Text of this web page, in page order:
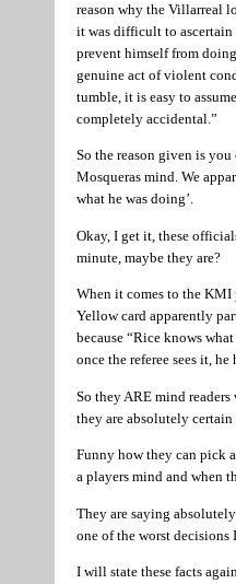
reason why the Villarreal
it was difficult to ascertain
prevent himself from
genuine act of violent
tumble, it is easy to
completely accidental.”
So the reason given is
Mosqueras mind. We
what he was doing’.
Okay, I get it, these
minute, maybe they are?
When it comes to the KMI
Yellow card apparently
because “Rice knows
once the referee sees it, he
So they ARE mind readers
they are absolutely certain
Funny how they can pick
a players mind and when
They are saying
one of the worst decisions I
I will state these facts